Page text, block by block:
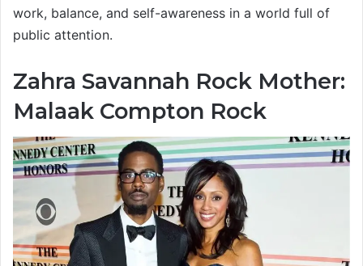
work, balance, and self-awareness in a world full of
public attention.
Zahra Savannah Rock Mother:
Malaak Compton Rock